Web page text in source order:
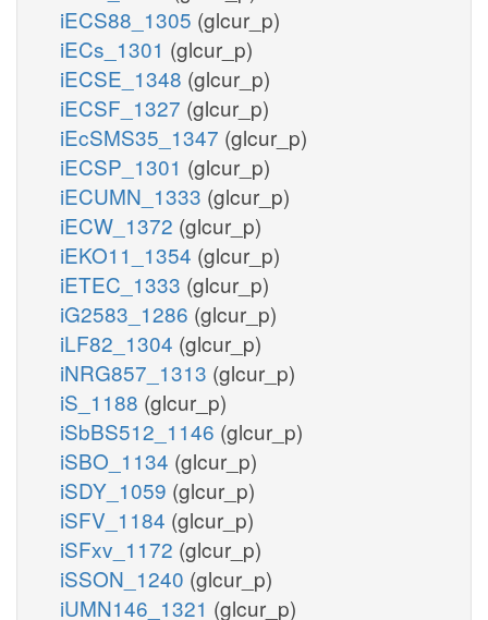
iECS88_1305 (glcur_p)
iECs_1301 (glcur_p)
iECSE_1348 (glcur_p)
iECSF_1327 (glcur_p)
iEcSMS35_1347 (glcur_p)
iECSP_1301 (glcur_p)
iECUMN_1333 (glcur_p)
iECW_1372 (glcur_p)
iEKO11_1354 (glcur_p)
iETEC_1333 (glcur_p)
iG2583_1286 (glcur_p)
iLF82_1304 (glcur_p)
iNRG857_1313 (glcur_p)
iS_1188 (glcur_p)
iSbBS512_1146 (glcur_p)
iSBO_1134 (glcur_p)
iSDY_1059 (glcur_p)
iSFV_1184 (glcur_p)
iSFxv_1172 (glcur_p)
iSSON_1240 (glcur_p)
iUMN146_1321 (glcur_p)